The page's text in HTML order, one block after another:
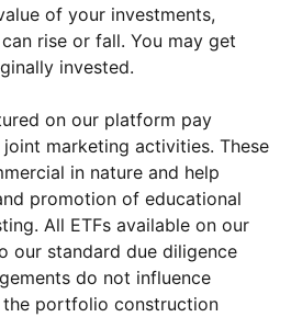
of your investments,
rise or fall. You may get
invested.
on our platform pay
marketing activities. These
in nature and help
promotion of educational
All ETFs available on our
our standard due diligence
do not influence
portfolio construction